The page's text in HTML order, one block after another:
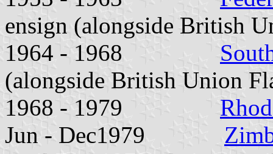
ensign (alongside British
1964 - 1968
(alongside British Union
1968 - 1979
Jun - Dec1979